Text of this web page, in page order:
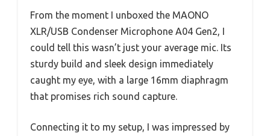
From the moment I unboxed the MAONO
XLR/USB Condenser Microphone A04 Gen2, I
could tell this wasn’t just your average mic. Its
sturdy build and sleek design immediately
caught my eye, with a large 16mm diaphragm
that promises rich sound capture.
Connecting it to my setup, I was impressed by